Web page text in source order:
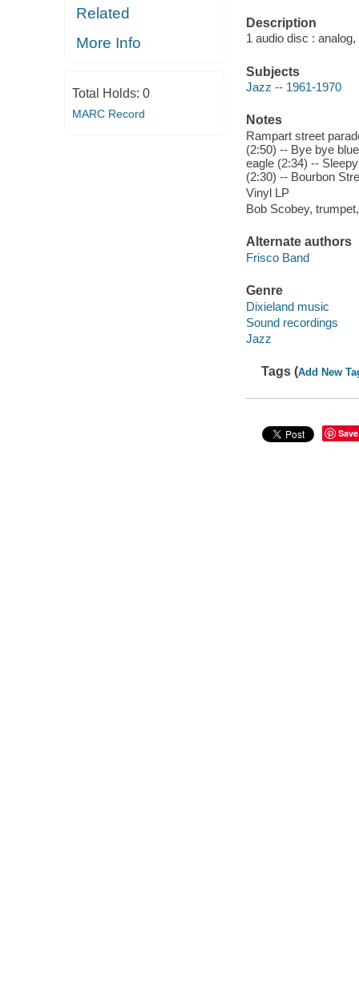
Related
More Info
Total Holds: 0
MARC Record
Description
1 audio disc :
Subjects
Jazz -- 1961-1970
Notes
Rampart street
(2:50) -- Bye bye
eagle (2:34) --
(2:30) -- Bourbon
Vinyl LP
Bob Scobey,
Alternate authors
Frisco Band
Genre
Dixieland music
Sound recordings
Jazz
Tags (Add New
Save